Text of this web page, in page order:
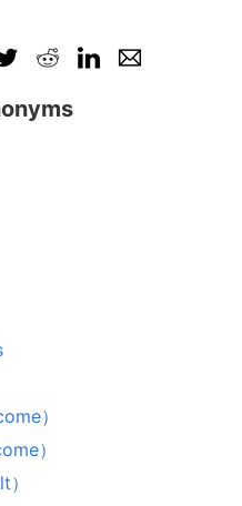
）
）